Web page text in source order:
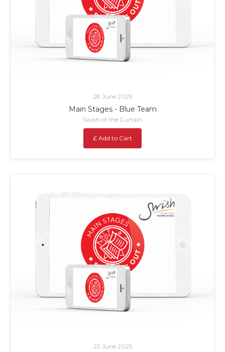
28 June 2025
Main Stages - Blue Team
Swish of the Curtain
£ Add to Cart
22 June 2025